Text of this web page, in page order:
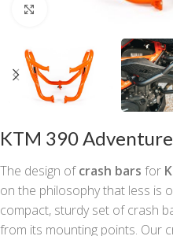
Click to enlarge
KTM 390
The design ofcrash bars for
on the philosophy that less is
compact, sturdy set of crash
from its mounting points. Our